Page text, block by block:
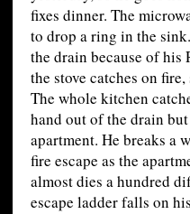
fixes dinner. The
to drop a ring in the
the drain because of his
the stove catches on
The whole kitchen
hand out of the drain
apartment. He breaks a
fire escape as the
almost dies a hundred
escape ladder falls on